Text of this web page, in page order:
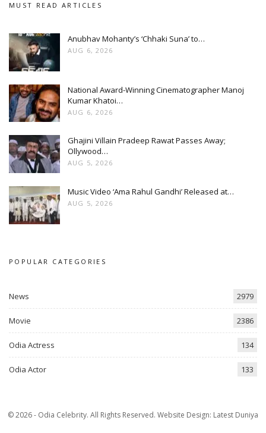
MUST READ ARTICLES
Anubhav Mohanty’s ‘Chhaki Suna’ to…
AUG 6, 2026
National Award-Winning Cinematographer Manoj
Kumar Khatoi…
AUG 6, 2026
Ghajini Villain Pradeep Rawat Passes Away;
Ollywood…
AUG 5, 2026
Music Video ‘Ama Rahul Gandhi’ Released at…
AUG 5, 2026
POPULAR CATEGORIES
News 2979
Movie 2386
Odia Actress 134
Odia Actor 133
© 2026 - Odia Celebrity. All Rights Reserved. Website Design: Latest Duniya